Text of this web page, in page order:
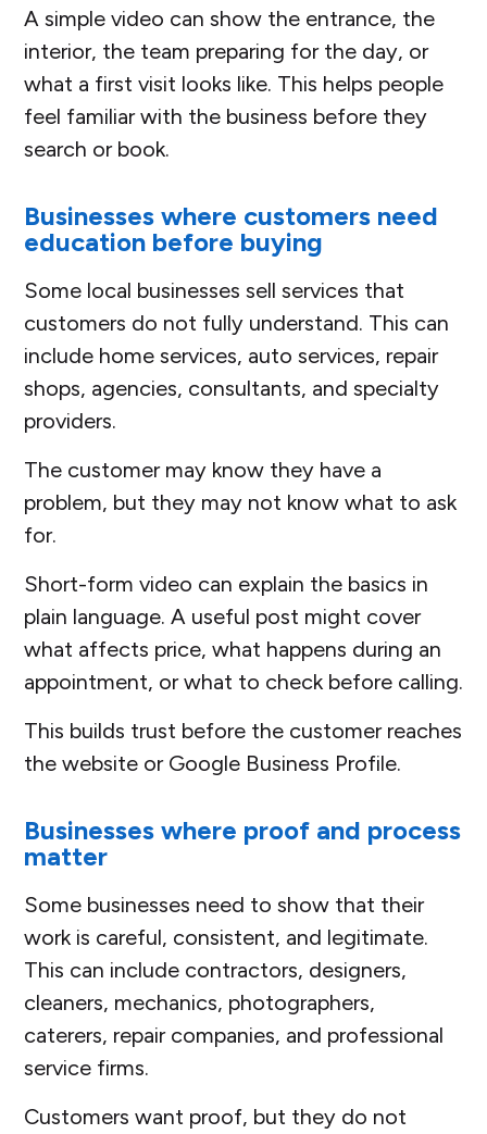
A simple video can show the entrance, the
interior, the team preparing for the day, or
what a first visit looks like. This helps people
feel familiar with the business before they
search or book.
Businesses where customers need
education before buying
Some local businesses sell services that
customers do not fully understand. This can
include home services, auto services, repair
shops, agencies, consultants, and specialty
providers.
The customer may know they have a
problem, but they may not know what to ask
for.
Short-form video can explain the basics in
plain language. A useful post might cover
what affects price, what happens during an
appointment, or what to check before calling.
This builds trust before the customer reaches
the website or Google Business Profile.
Businesses where proof and process
matter
Some businesses need to show that their
work is careful, consistent, and legitimate.
This can include contractors, designers,
cleaners, mechanics, photographers,
caterers, repair companies, and professional
service firms.
Customers want proof, but they do not